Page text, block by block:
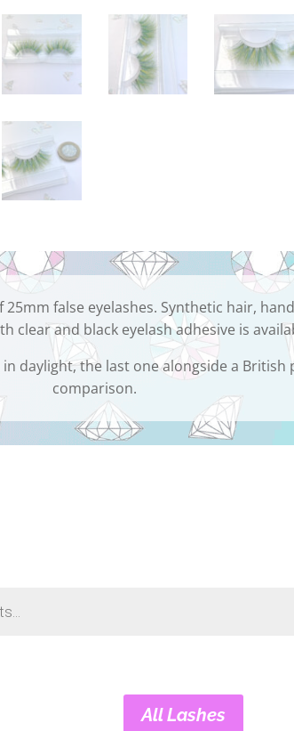
25mm false eyelashes. Synthetic hair,
clear and black eyelash adhesive is
daylight, the last one alongside a British
comparison.
All Lashes